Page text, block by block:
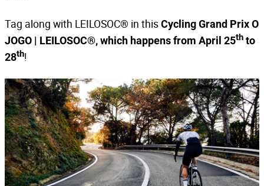
Tag along with LEILOSOC® in thisCycling Grand Prix O
JOGO | LEILOSOC®, which happens from April 25th to
28th!